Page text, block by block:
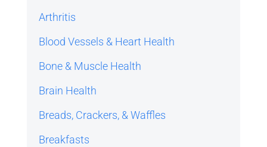
Arthritis
Blood Vessels & Heart Health
Bone & Muscle Health
Brain Health
Breads, Crackers, & Waffles
Breakfasts